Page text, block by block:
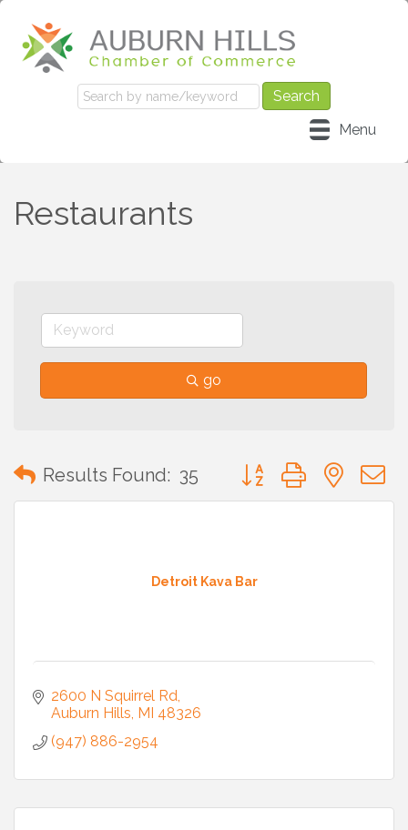
Menu
Restaurants
go
Results Found: 35 Button group with
Detroit Kava Bar
2600 N Squirrel Rd
Auburn Hills MI 48326
(947) 886-2954